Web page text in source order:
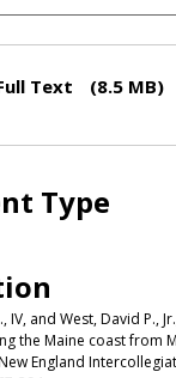
Text (8.5 MB)
Type
IV, and West, David P.,
the Maine coast from
England